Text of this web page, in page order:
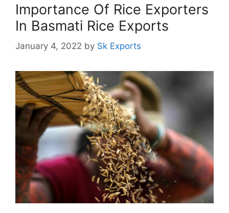
Importance Of Rice Exporters
In Basmati Rice Exports
January 4, 2022 by Sk Exports